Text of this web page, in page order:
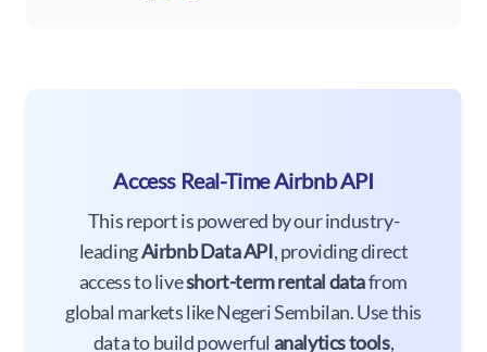
Access Real-Time Airbnb API
This report is powered by our industry-
leadingAirbnb Data API, providing direct
access to liveshort-term rental datafrom
global markets like Negeri Sembilan. Use this
data to build powerful analytics tools,